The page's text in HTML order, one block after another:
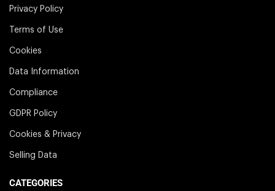
Privacy Policy
Terms of Use
Cookies
Data Information
Compliance
GDPR Policy
Cookies & Privacy
Selling Data
CATEGORIES